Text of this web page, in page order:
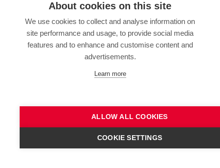
About cookies on this site
We use cookies to collect and analyse information on
site performance and usage, to provide social media
features and to enhance and customise content and
advertisements.
Learn more
ALLOW ALL COOKIES
COOKIE SETTINGS